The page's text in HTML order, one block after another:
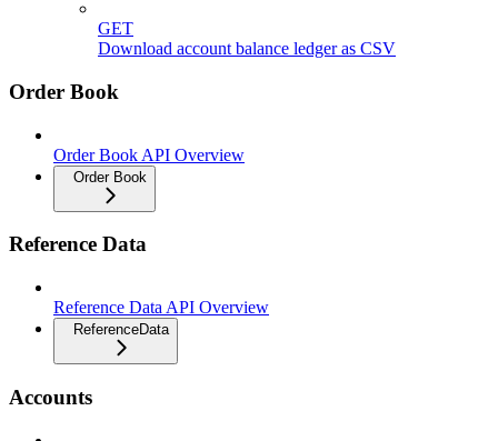
GET
Download account balance ledger as CSV
Order Book
Order Book API Overview
Order Book
Reference Data
Reference Data API Overview
ReferenceData
Accounts